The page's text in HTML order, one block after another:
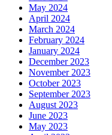
May 2024
April 2024
March 2024
February 2024
January 2024
December 2023
November 2023
October 2023
September 2023
August 2023
June 2023
May 2023